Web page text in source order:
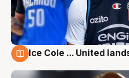
Ice Cole ... United